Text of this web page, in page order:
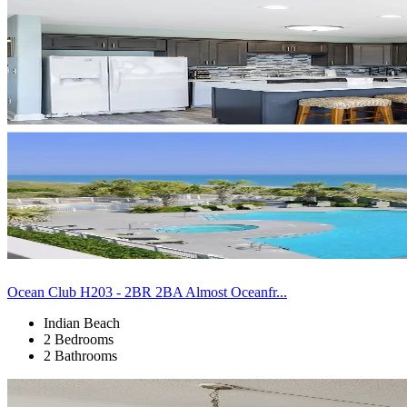
Ocean Club H203 - 2BR 2BA Almost Oceanfr...
Indian Beach
2 Bedrooms
2 Bathrooms